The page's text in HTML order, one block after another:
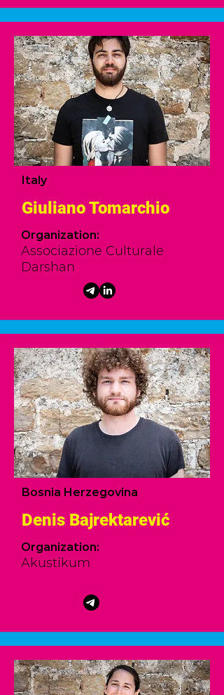
Italy
Giuliano Tomarchio
Organization:
Associazione Culturale
Darshan
Bosnia Herzegovina
Denis Bajrektarević
Organization:
Akustikum